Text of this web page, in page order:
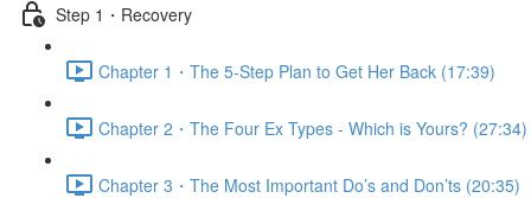
Step 1・Recovery
Chapter 1・The 5-Step Plan to Get Her Back (17:39)
Chapter 2・The Four Ex Types - Which is Yours? (27:34)
Chapter 3・The Most Important Do’s and Don’ts (20:35)